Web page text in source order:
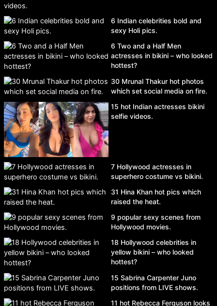
6 Indian celebrities bold and
sexy Holi pics.
6 Two and a Half Men
actresses in bikini – who looked
hottest?
30 Mrunal Thakur hot photos
which set social media on fire.
15 hot Indian actresses bikini
selfie videos.
7 Hollywood actresses in
superhero costume vs bikini.
31 Hina Khan hot pics which
raised the heat.
9 popular sexy scenes from
Hollywood movies.
18 Hollywood celebrities in
yellow bikini – who looked
hottest?
15 Sabrina Carpenter Juno
positions from LIVE shows.
11 hot Rebecca Ferguson looks